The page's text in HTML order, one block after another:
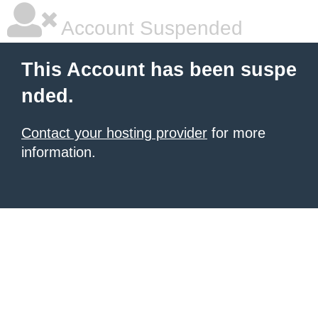
Account Suspended
This Account has been suspe
nded.
Contact your hosting provider for more
information.